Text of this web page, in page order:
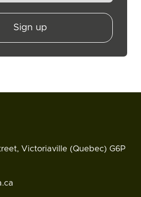
Sign up
Victoriaville (Quebec) G6P